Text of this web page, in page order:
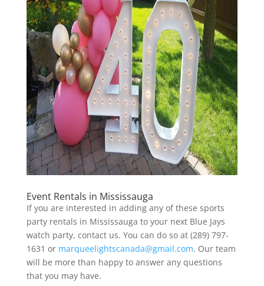
Event Rentals in Mississauga
If you are interested in adding any of these sports
party rentals in Mississauga to your next Blue Jays
watch party, contact us. You can do so at (289) 797-
1631 or marqueelightscanada@gmail.com. Our team
will be more than happy to answer any questions
that you may have.